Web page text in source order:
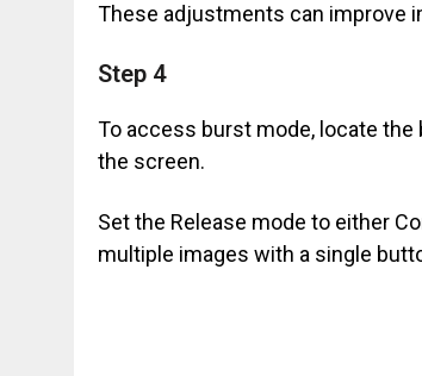
These adjustments can improve
Step 4
To access burst mode, locate
the screen.
Set the Release mode to either
multiple images with a single